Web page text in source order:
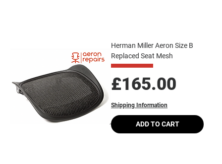
Herman Miller Aeron Size B
Replaced Seat Mesh
Price
£165.00
Shipping Information
ADD TO CART